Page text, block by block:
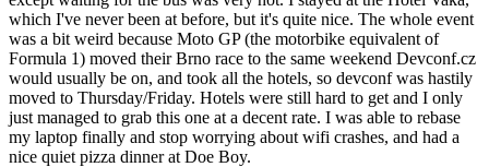
which I've never been at before, but it's quite nice. The whole event
was a bit weird because Moto GP (the motorbike equivalent of
Formula 1) moved their Brno race to the same weekend Devconf.cz
would usually be on, and took all the hotels, so devconf was hastily
moved to Thursday/Friday. Hotels were still hard to get and I only
just managed to grab this one at a decent rate. I was able to rebase
my laptop finally and stop worrying about wifi crashes, and had a
nice quiet pizza dinner at Doe Boy.